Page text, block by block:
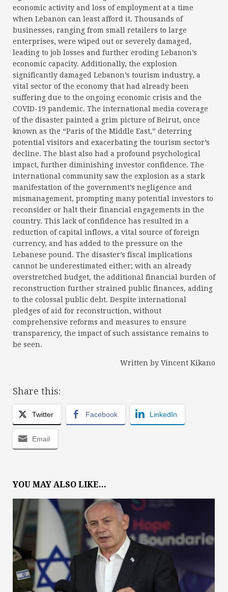
economic activity and loss of employment at a time
when Lebanon can least afford it. Thousands of
businesses, ranging from small retailers to large
enterprises, were wiped out or severely damaged,
leading to job losses and further eroding Lebanon’s
economic capacity. Additionally, the explosion
significantly damaged Lebanon’s tourism industry, a
vital sector of the economy that had already been
suffering due to the ongoing economic crisis and the
COVID-19 pandemic. The international media coverage
of the disaster painted a grim picture of Beirut, once
known as the “Paris of the Middle East,” deterring
potential visitors and exacerbating the tourism sector’s
decline. The blast also had a profound psychological
impact, further diminishing investor confidence. The
international community saw the explosion as a stark
manifestation of the government’s negligence and
mismanagement, prompting many potential investors to
reconsider or halt their financial engagements in the
country. This lack of confidence has resulted in a
reduction of capital inflows, a vital source of foreign
currency, and has added to the pressure on the
Lebanese pound. The disaster’s fiscal implications
cannot be underestimated either; with an already
overstretched budget, the additional financial burden of
reconstruction further strained public finances, adding
to the colossal public debt. Despite international
pledges of aid for reconstruction, without
comprehensive reforms and measures to ensure
transparency, the impact of such assistance remains to
be seen.
Written by Vincent Kikano
Share this:
Twitter Facebook LinkedIn
Email
YOU MAY ALSO LIKE...